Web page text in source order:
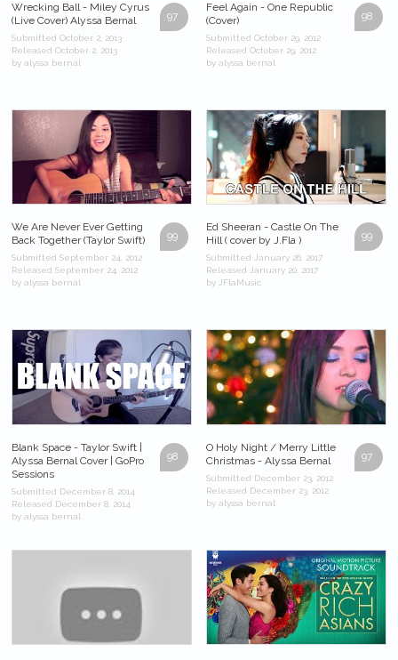
97
Wrecking Ball - Miley Cyrus
(Live Cover) Alyssa Bernal
Submitted October 2, 2013
Released October 2, 2013
by alyssa bernal
98
Feel Again - One Republic
(Cover)
Submitted October 29, 2012
Released October 29, 2012
by alyssa bernal
99
We Are Never Ever Getting
Back Together (Taylor Swift)
Submitted September 24, 2012
Released September 24, 2012
by alyssa bernal
99
Ed Sheeran - Castle On The
Hill ( cover by J.Fla )
Submitted January 26, 2017
Released January 20, 2017
by JFlaMusic
98
Blank Space - Taylor Swift |
Alyssa Bernal Cover | GoPro
Sessions
Submitted December 8, 2014
Released December 8, 2014
by alyssa bernal
97
O Holy Night / Merry Little
Christmas - Alyssa Bernal
Submitted December 23, 2012
Released December 23, 2012
by alyssa bernal